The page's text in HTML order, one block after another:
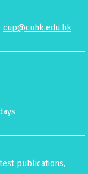
cup@cuhk.edu.hk
publications,